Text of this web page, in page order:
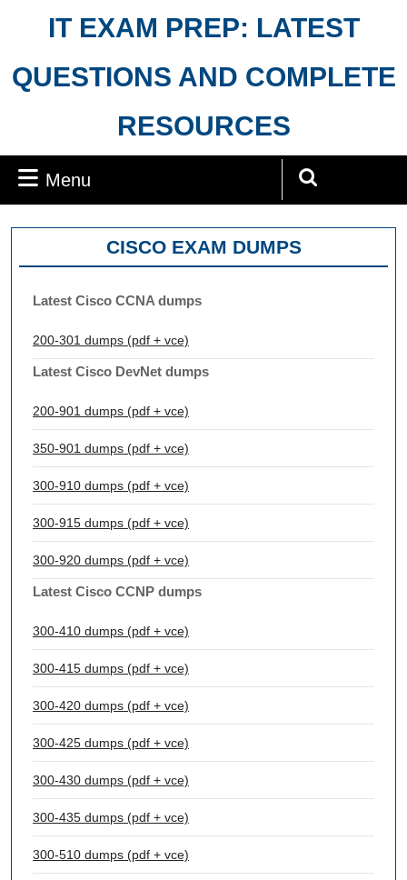
IT EXAM PREP: LATEST
QUESTIONS AND COMPLETE
RESOURCES
Menu
CISCO EXAM DUMPS
Latest Cisco CCNA dumps
200-301 dumps (pdf + vce)
Latest Cisco DevNet dumps
200-901 dumps (pdf + vce)
350-901 dumps (pdf + vce)
300-910 dumps (pdf + vce)
300-915 dumps (pdf + vce)
300-920 dumps (pdf + vce)
Latest Cisco CCNP dumps
300-410 dumps (pdf + vce)
300-415 dumps (pdf + vce)
300-420 dumps (pdf + vce)
300-425 dumps (pdf + vce)
300-430 dumps (pdf + vce)
300-435 dumps (pdf + vce)
300-510 dumps (pdf + vce)